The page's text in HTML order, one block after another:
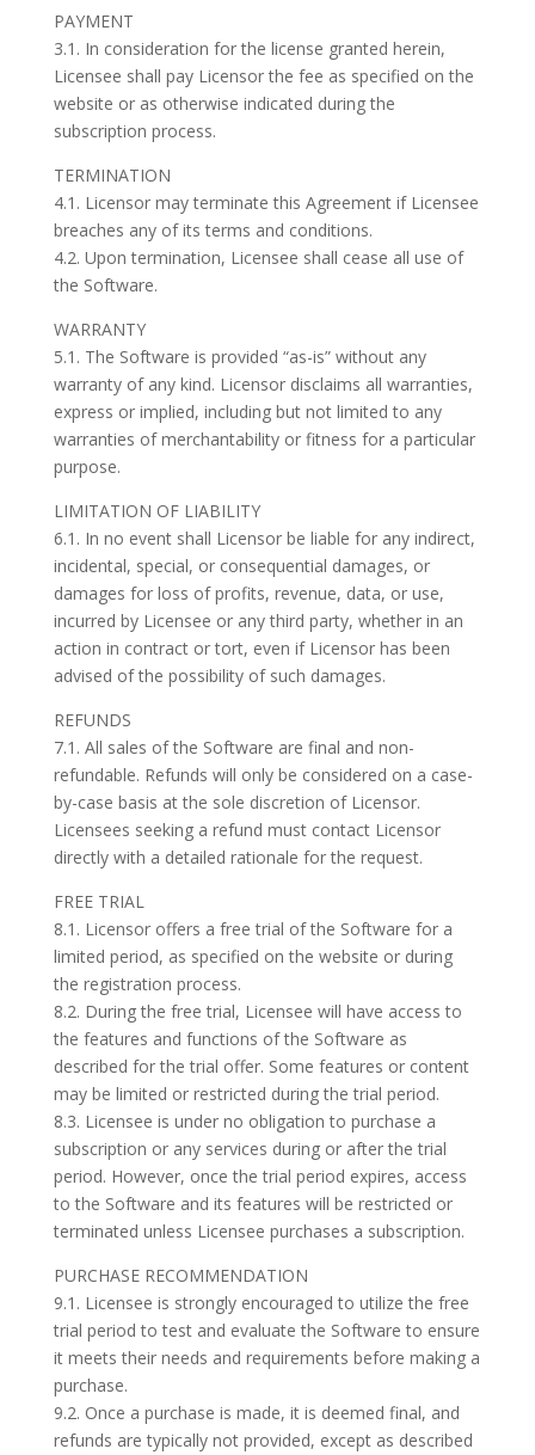
PAYMENT
3.1. In consideration for the license granted herein,
Licensee shall pay Licensor the fee as specified on the
website or as otherwise indicated during the
subscription process.
TERMINATION
4.1. Licensor may terminate this Agreement if Licensee
breaches any of its terms and conditions.
4.2. Upon termination, Licensee shall cease all use of
the Software.
WARRANTY
5.1. The Software is provided “as-is” without any
warranty of any kind. Licensor disclaims all warranties,
express or implied, including but not limited to any
warranties of merchantability or fitness for a particular
purpose.
LIMITATION OF LIABILITY
6.1. In no event shall Licensor be liable for any indirect,
incidental, special, or consequential damages, or
damages for loss of profits, revenue, data, or use,
incurred by Licensee or any third party, whether in an
action in contract or tort, even if Licensor has been
advised of the possibility of such damages.
REFUNDS
7.1. All sales of the Software are final and non-
refundable. Refunds will only be considered on a case-
by-case basis at the sole discretion of Licensor.
Licensees seeking a refund must contact Licensor
directly with a detailed rationale for the request.
FREE TRIAL
8.1. Licensor offers a free trial of the Software for a
limited period, as specified on the website or during
the registration process.
8.2. During the free trial, Licensee will have access to
the features and functions of the Software as
described for the trial offer. Some features or content
may be limited or restricted during the trial period.
8.3. Licensee is under no obligation to purchase a
subscription or any services during or after the trial
period. However, once the trial period expires, access
to the Software and its features will be restricted or
terminated unless Licensee purchases a subscription.
PURCHASE RECOMMENDATION
9.1. Licensee is strongly encouraged to utilize the free
trial period to test and evaluate the Software to ensure
it meets their needs and requirements before making a
purchase.
9.2. Once a purchase is made, it is deemed final, and
refunds are typically not provided, except as described